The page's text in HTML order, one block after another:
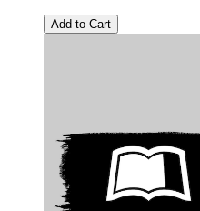
Add to Cart